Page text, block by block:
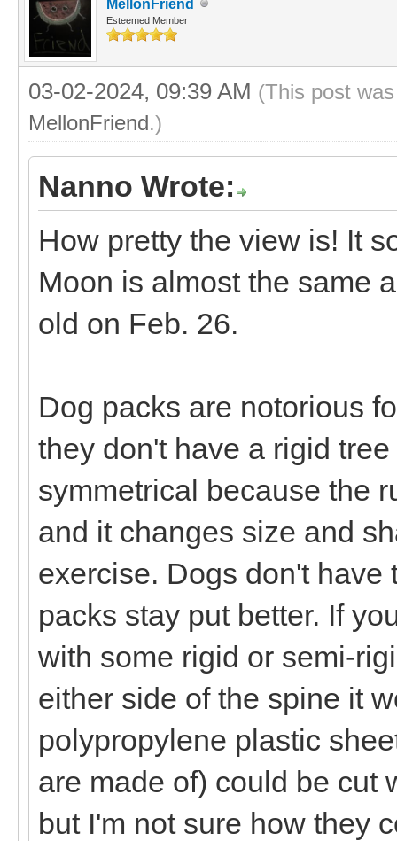
MellonFriend
Esteemed Member
03-02-2024, 09:39 AM (This post
MellonFriend.)
Nanno Wrote:
How pretty the view is! It
Moon is almost the same
old on Feb. 26.
Dog packs are notorious
they don't have a rigid
symmetrical because the
and it changes size and
exercise. Dogs don't
packs stay put better. If
with some rigid or semi-
either side of the spine it
polypropylene plastic
are made of) could be cut
but I'm not sure how they